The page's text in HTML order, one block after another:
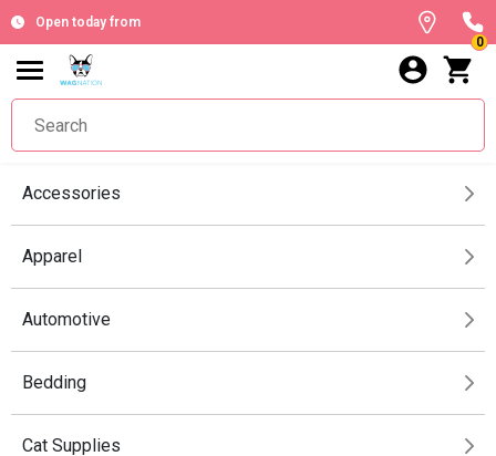
Open today from
0
Accessories
Apparel
Automotive
Bedding
Cat Supplies